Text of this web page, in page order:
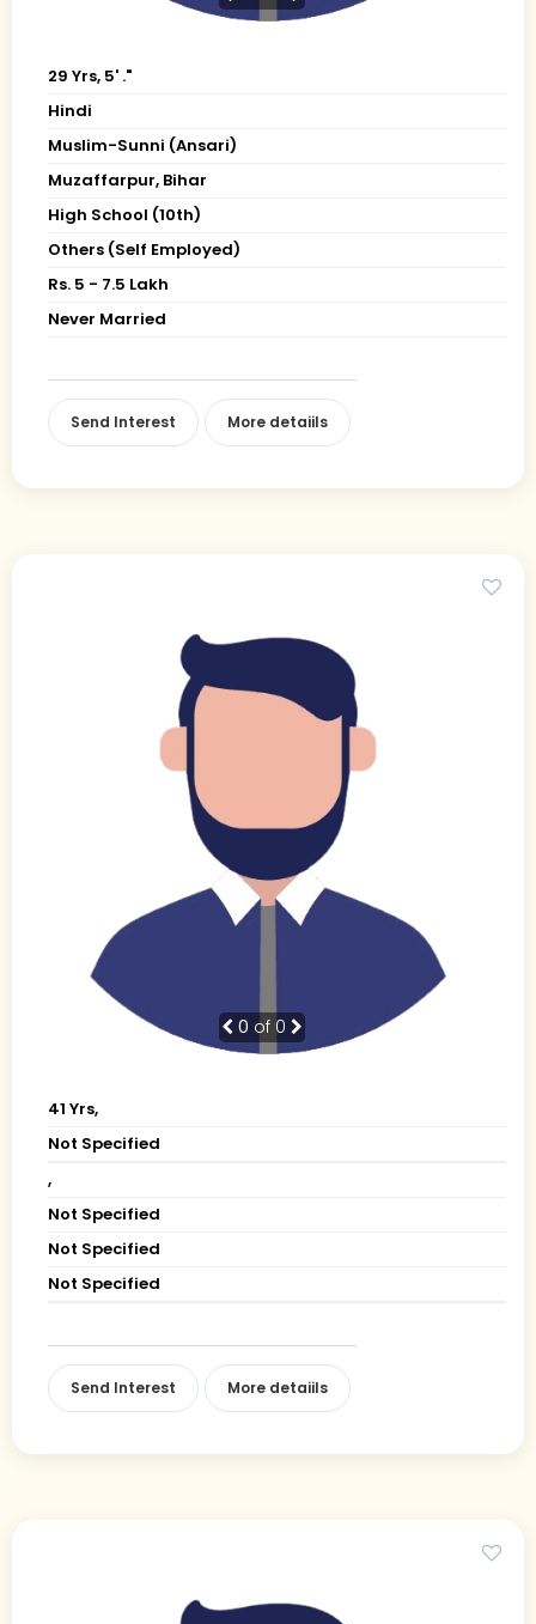
29 Yrs, 5' ."
Hindi
Muslim-Sunni (Ansari)
Muzaffarpur, Bihar
High School (10th)
Others (Self Employed)
Rs. 5 - 7.5 Lakh
Never Married
Send Interest More detaiils
0 of 0
41 Yrs,
Not Specified
,
Not Specified
Not Specified
Not Specified
Send Interest More detaiils